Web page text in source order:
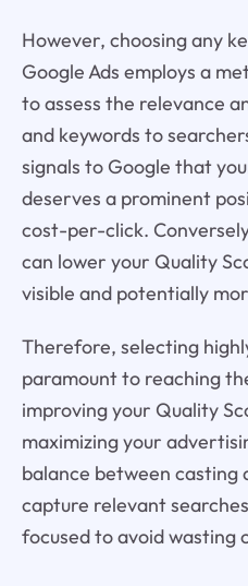
However, choosing any
Google Ads employs a
to assess the relevance
and keywords to
signals to Google that
deserves a prominent
cost-per-click.
can lower your Quality
visible and potentially
Therefore, selecting
paramount to reaching
improving your Quality
maximizing your
balance between casting
capture relevant
focused to avoid wasting